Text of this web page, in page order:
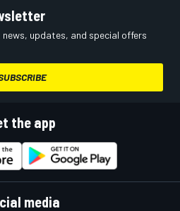
updates, and special offers
the app
media